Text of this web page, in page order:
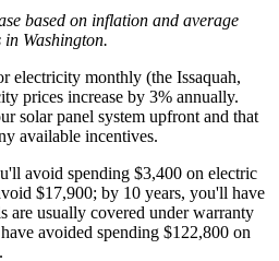
based on inflation and average
in Washington.
electricity monthly (the Issaquah,
prices increase by 3% annually.
solar panel system upfront and that
available incentives.
avoid spending $3,400 on electric
$17,900; by 10 years, you'll have
are usually covered under warranty
avoided spending $122,800 on